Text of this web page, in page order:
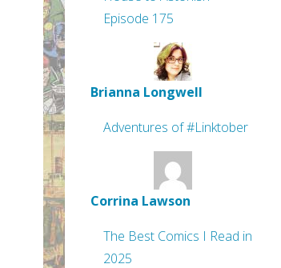
Episode 175
Brianna Longwell
Adventures of #Linktober
Corrina Lawson
The Best Comics I Read in
2025